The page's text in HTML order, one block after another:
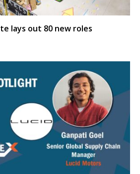
lays out 80 new roles